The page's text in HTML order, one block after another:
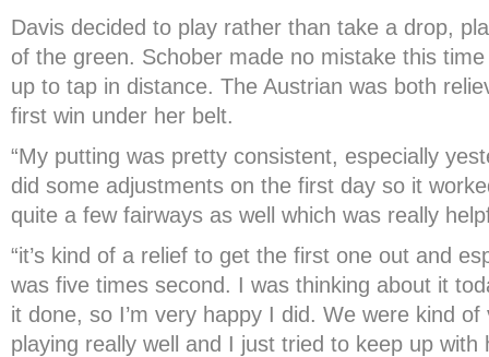
Davis decided to play rather than take a drop,
of the green. Schober made no mistake this
up to tap in distance. The Austrian was both
first win under her belt.
“My putting was pretty consistent, especially
did some adjustments on the first day so it
quite a few fairways as well which was really
“it’s kind of a relief to get the first one out and
was five times second. I was thinking about it
it done, so I’m very happy I did. We were kind
playing really well and I just tried to keep up